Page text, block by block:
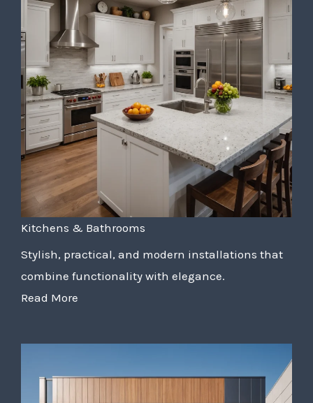
Kitchens & Bathrooms
Stylish, practical, and modern installations that
combine functionality with elegance.
Read More